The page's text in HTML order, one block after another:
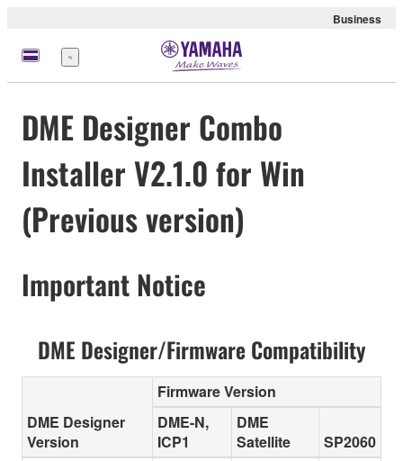
Business
Menü
DME Designer Combo
Installer V2.1.0 for Win
(Previous version)
Important Notice
DME Designer/Firmware Compatibility
DME Designer
Version
Firmware Version
DME-N,
ICP1
DME
Satellite
SP2060